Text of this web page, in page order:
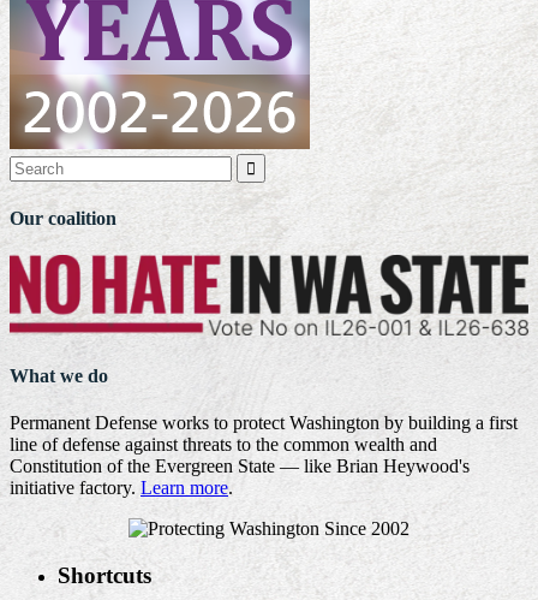

Our coalition
What we do
Permanent Defense works to protect Washington by building a first
line of defense against threats to the common wealth and
Constitution of the Evergreen State — like Brian Heywood's
initiative factory. Learn more.
Shortcuts